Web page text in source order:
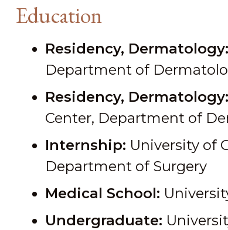
Education
Residency, Dermatology:
Department of
Residency, Dermatology:
Center, Department of
Internship: University of
Department of Surgery
Medical School:
Undergraduate: